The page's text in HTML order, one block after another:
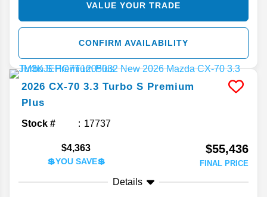
VALUE YOUR TRADE
CONFIRM AVAILABILITY
2026 CX-70 3.3 Turbo S Premium
Plus
Stock # 17737
$4,363
💲YOU SAVE💲
$55,436
FINAL PRICE
Details